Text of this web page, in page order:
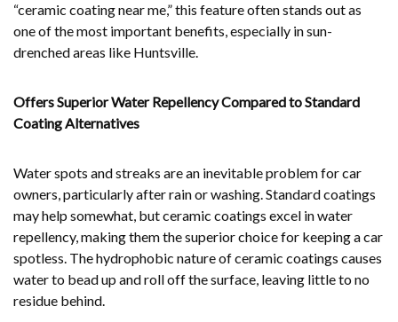
“ceramic coating near me,” this feature often stands out as
one of the most important benefits, especially in sun-
drenched areas like Huntsville.
Offers Superior Water Repellency Compared to Standard
Coating Alternatives
Water spots and streaks are an inevitable problem for car
owners, particularly after rain or washing. Standard coatings
may help somewhat, but ceramic coatings excel in water
repellency, making them the superior choice for keeping a car
spotless. The hydrophobic nature of ceramic coatings causes
water to bead up and roll off the surface, leaving little to no
residue behind.